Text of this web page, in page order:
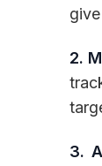
2.
3.